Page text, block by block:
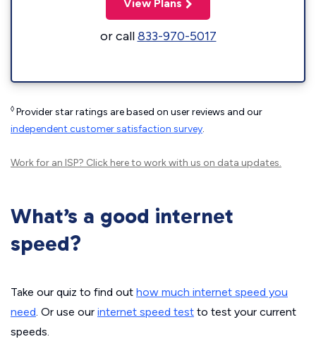
View Plans
or call833-970-5017
◊ Provider star ratings are based on user reviews and our
independent customer satisfaction survey.
Work for an ISP? Click hereto work with us on data updates.
What’s a good internet
speed?
Take our quiz to find out how much internet speed you
need. Or use our internet speed test to test your current
speeds.